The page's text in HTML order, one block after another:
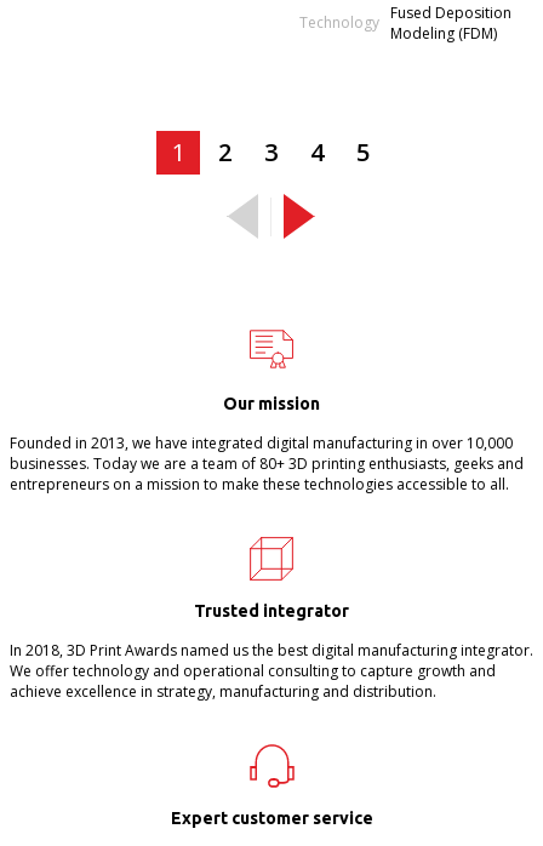
Technology Fused Deposition
Modeling (FDM)
1 2 3 4 5
Our mission
Founded in 2013, we have integrated digital manufacturing in over 10,000
businesses. Today we are a team of 80+ 3D printing enthusiasts, geeks and
entrepreneurs on a mission to make these technologies accessible to all.
Trusted integrator
In 2018, 3D Print Awards named us the best digital manufacturing integrator.
We offer technology and operational consulting to capture growth and
achieve excellence in strategy, manufacturing and distribution.
Expert customer service